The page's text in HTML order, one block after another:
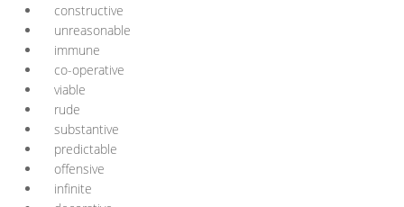
constructive
unreasonable
immune
co-operative
viable
rude
substantive
predictable
offensive
infinite